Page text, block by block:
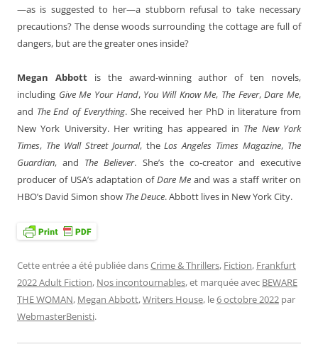
—as is suggested to her—a stubborn refusal to take necessary
precautions? The dense woods surrounding the cottage are full of
dangers, but are the greater ones inside?
Megan Abbottis the award-winning author of ten novels,
including Give Me Your Hand,You Will Know Me, The Fever,Dare Me,
and The End of Everything. She received her PhD in literature from
New York University. Her writing has appeared in The New York
Times, The Wall Street Journal, theLos Angeles Times Magazine, The
Guardian, and The Believer. She’s the co-creator and executive
producer of USA’s adaptation ofDare Me and was a staff writer on
HBO’s David Simon show The Deuce. Abbott lives in New York City.
Cette entrée a été publiée dansCrime & Thrillers, Fiction, Frankfurt
2022 Adult Fiction, Nos incontournables, et marquée avec BEWARE
THE WOMAN, Megan Abbott,Writers House, le6 octobre 2022 par
WebmasterBenisti.